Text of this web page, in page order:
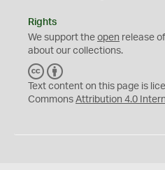
Rights
We support the open release
about our collections.
C
C
Y
Text content on this page is
Commons Attribution 4.0